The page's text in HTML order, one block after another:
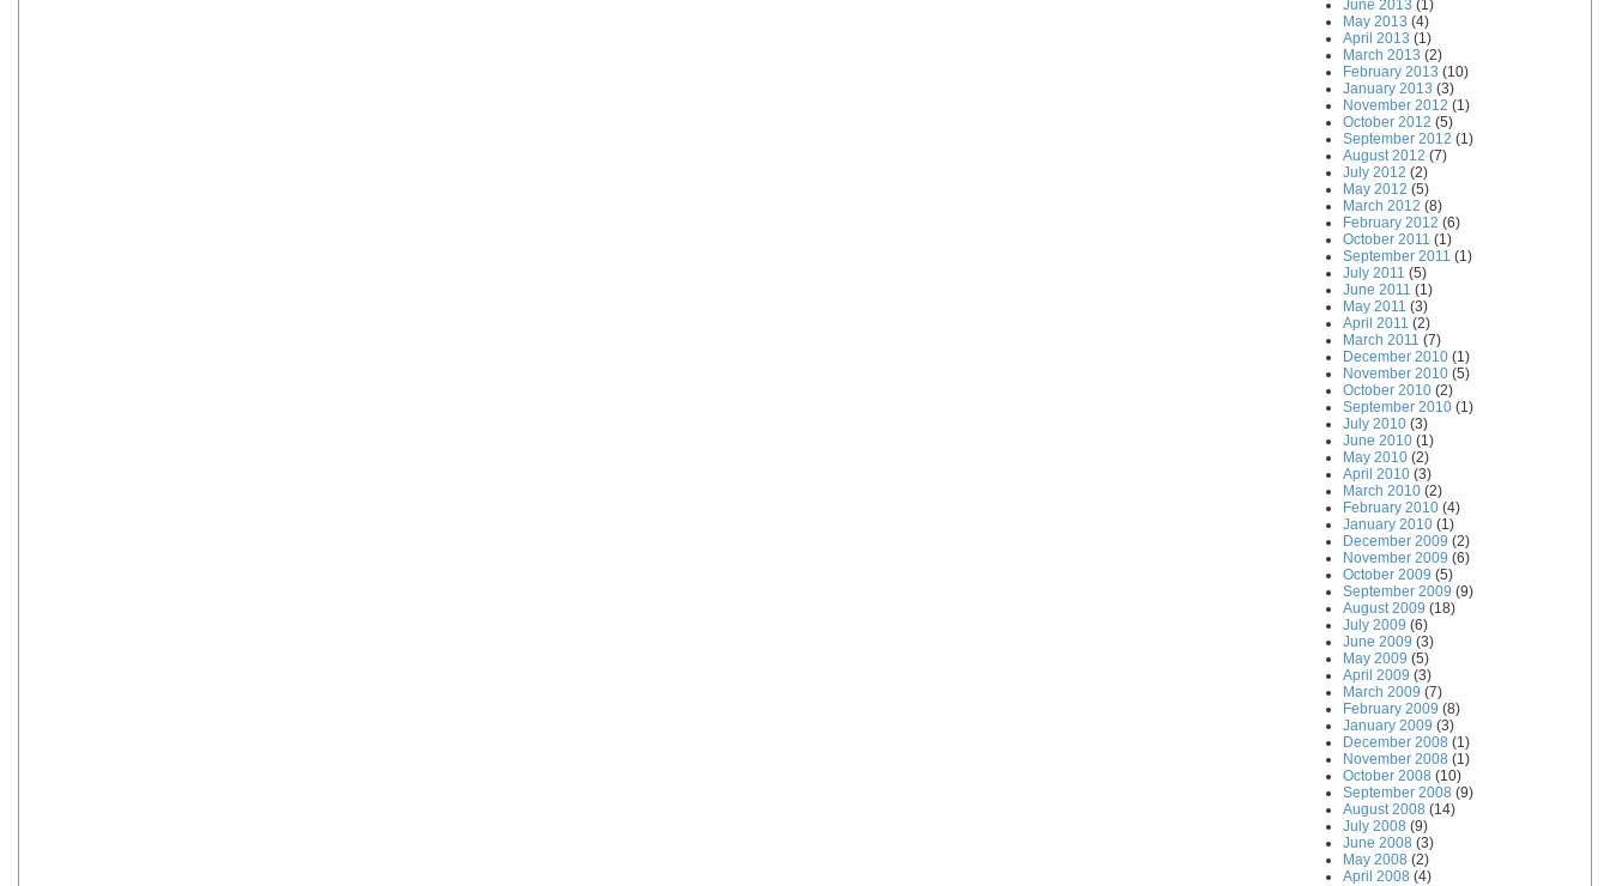
June 2013 (1)
May 2013 (4)
April 2013 (1)
March 2013 (2)
February 2013 (10)
January 2013 (3)
November 2012 (1)
October 2012 (5)
September 2012 (1)
August 2012 (7)
July 2012 (2)
May 2012 (5)
March 2012 (8)
February 2012 (6)
October 2011 (1)
September 2011 (1)
July 2011 (5)
June 2011 (1)
May 2011 (3)
April 2011 (2)
March 2011 (7)
December 2010 (1)
November 2010 (5)
October 2010 (2)
September 2010 (1)
July 2010 (3)
June 2010 (1)
May 2010 (2)
April 2010 (3)
March 2010 (2)
February 2010 (4)
January 2010 (1)
December 2009 (2)
November 2009 (6)
October 2009 (5)
September 2009 (9)
August 2009 (18)
July 2009 (6)
June 2009 (3)
May 2009 (5)
April 2009 (3)
March 2009 (7)
February 2009 (8)
January 2009 (3)
December 2008 (1)
November 2008 (1)
October 2008 (10)
September 2008 (9)
August 2008 (14)
July 2008 (9)
June 2008 (3)
May 2008 (2)
April 2008 (4)